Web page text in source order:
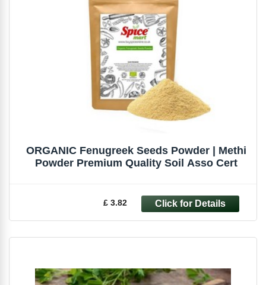
ORGANIC Fenugreek Seeds Powder | Methi
Powder Premium Quality Soil Asso Cert
£ 3.82